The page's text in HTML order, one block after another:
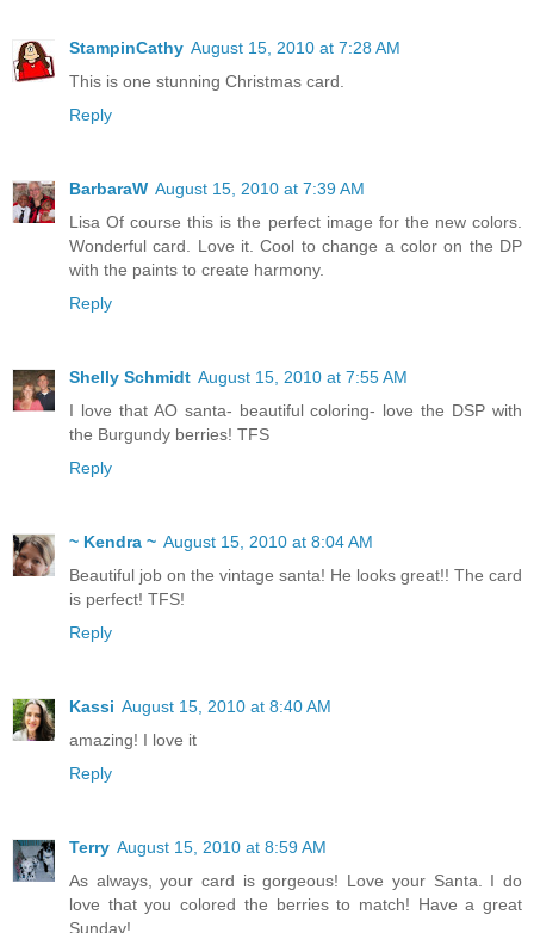
StampinCathy August 15, 2010 at 7:28 AM
This is one stunning Christmas card.
Reply
BarbaraW August 15, 2010 at 7:39 AM
Lisa Of course this is the perfect image for the new colors.
Wonderful card. Love it. Cool to change a color on the DP
with the paints to create harmony.
Reply
Shelly Schmidt August 15, 2010 at 7:55 AM
I love that AO santa- beautiful coloring- love the DSP with
the Burgundy berries! TFS
Reply
~ Kendra ~ August 15, 2010 at 8:04 AM
Beautiful job on the vintage santa! He looks great!! The card
is perfect! TFS!
Reply
Kassi August 15, 2010 at 8:40 AM
amazing! I love it
Reply
Terry August 15, 2010 at 8:59 AM
As always, your card is gorgeous! Love your Santa. I do
love that you colored the berries to match! Have a great
Sunday!